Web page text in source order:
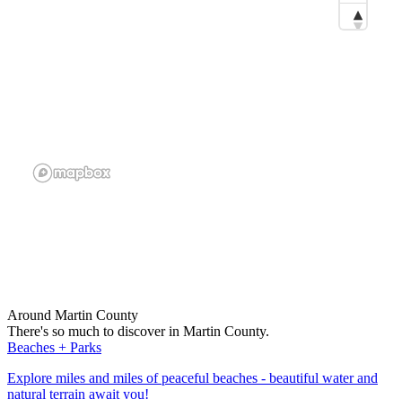
Around Martin County
There's so much to discover in Martin County.
Beaches + Parks
Explore miles and miles of peaceful beaches - beautiful water and
natural terrain await you!